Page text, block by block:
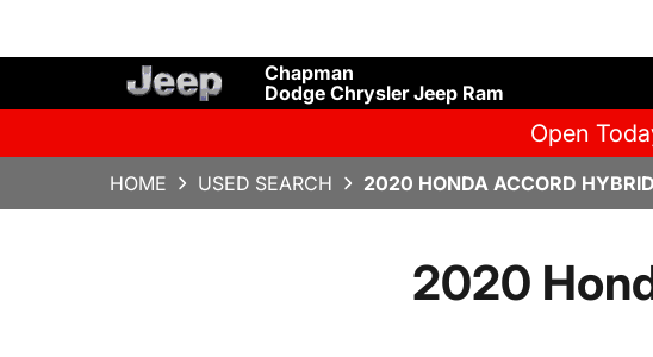
Chapman
Dodge Chrysler Jeep Ram
Open
HOME USED SEARCH 2020 HONDA ACCORD
2020